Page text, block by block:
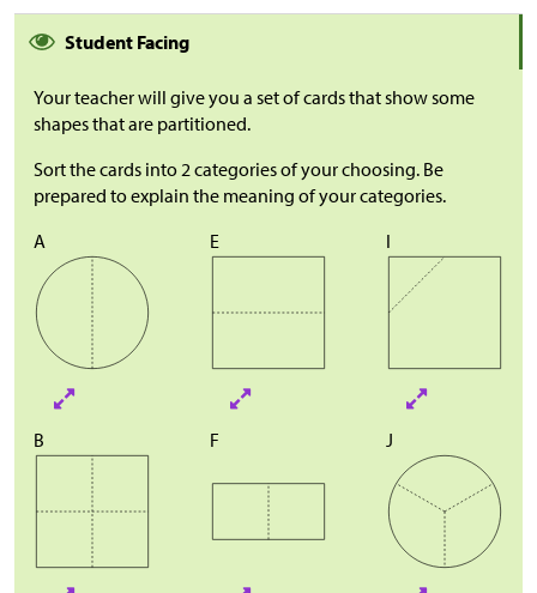
Student Facing
Your teacher will give you a set of cards that show some
shapes that are partitioned.
Sort the cards into 2 categories of your choosing. Be
prepared to explain the meaning of your categories.
A
E I
B F J